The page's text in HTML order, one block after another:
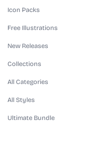
Icon Packs
Free Illustrations
New Releases
Collections
All Categories
All Styles
Ultimate Bundle